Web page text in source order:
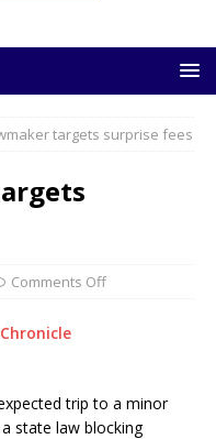
targets surprise fees
Comments Off
trip to a minor
state law blocking